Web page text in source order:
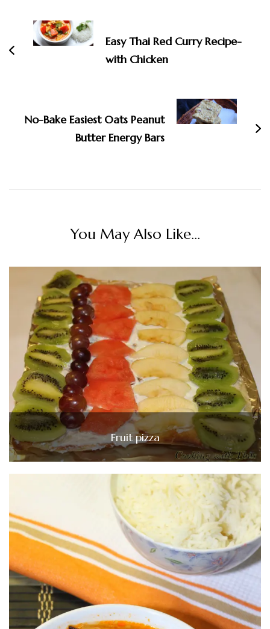
Navigation
Easy Thai Red Curry Recipe-
with Chicken
No-Bake Easiest Oats Peanut
Butter Energy Bars
You May Also Like...
Fruit pizza